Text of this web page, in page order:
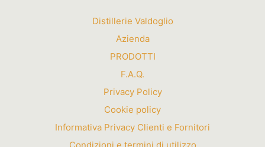
Distillerie Valdoglio
Azienda
PRODOTTI
F.A.Q.
Privacy Policy
Cookie policy
Informativa Privacy Clienti e Fornitori